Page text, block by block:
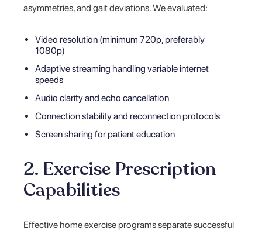
asymmetries, and gait deviations. We evaluated:
Video resolution (minimum 720p, preferably
1080p)
Adaptive streaming handling variable internet
speeds
Audio clarity and echo cancellation
Connection stability and reconnection protocols
Screen sharing for patient education
2. Exercise Prescription
Capabilities
Effective home exercise programs separate successful